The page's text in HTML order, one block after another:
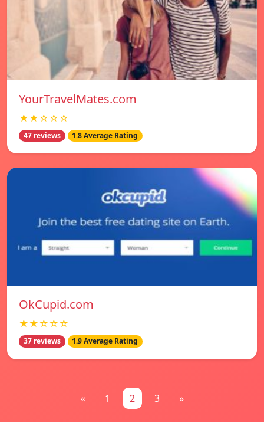
YourTravelMates.com
★★☆☆☆
47 reviews 1.8 Average Rating
OkCupid.com
★★☆☆☆
37 reviews 1.9 Average Rating
« 1 2 3 »